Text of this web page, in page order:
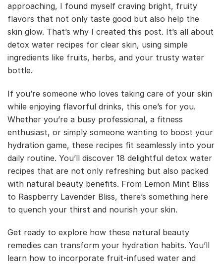
approaching, I found myself craving bright, fruity
flavors that not only taste good but also help the
skin glow. That’s why I created this post. It’s all about
detox water recipes for clear skin, using simple
ingredients like fruits, herbs, and your trusty water
bottle.
If you’re someone who loves taking care of your skin
while enjoying flavorful drinks, this one’s for you.
Whether you’re a busy professional, a fitness
enthusiast, or simply someone wanting to boost your
hydration game, these recipes fit seamlessly into your
daily routine. You’ll discover 18 delightful detox water
recipes that are not only refreshing but also packed
with natural beauty benefits. From Lemon Mint Bliss
to Raspberry Lavender Bliss, there’s something here
to quench your thirst and nourish your skin.
Get ready to explore how these natural beauty
remedies can transform your hydration habits. You’ll
learn how to incorporate fruit-infused water and